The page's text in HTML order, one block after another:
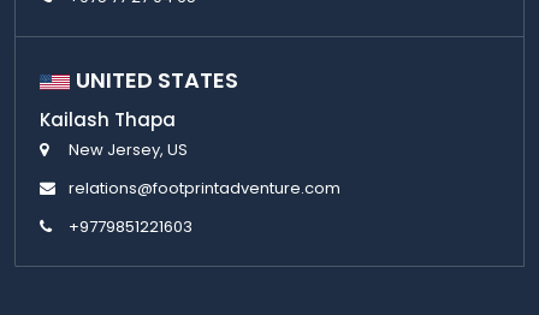
UNITED STATES
Kailash Thapa
New Jersey, US
relations@footprintadventure.com
+9779851221603